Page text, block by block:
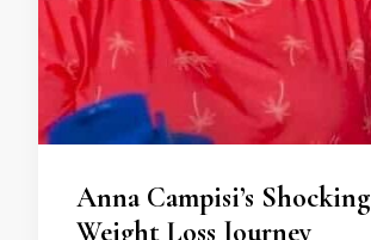
Anna Campisi’s Shocking
Weight Loss Journey